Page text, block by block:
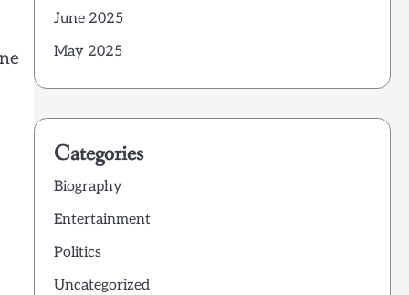
June 2025
May 2025
Categories
Biography
Entertainment
Politics
Uncategorized